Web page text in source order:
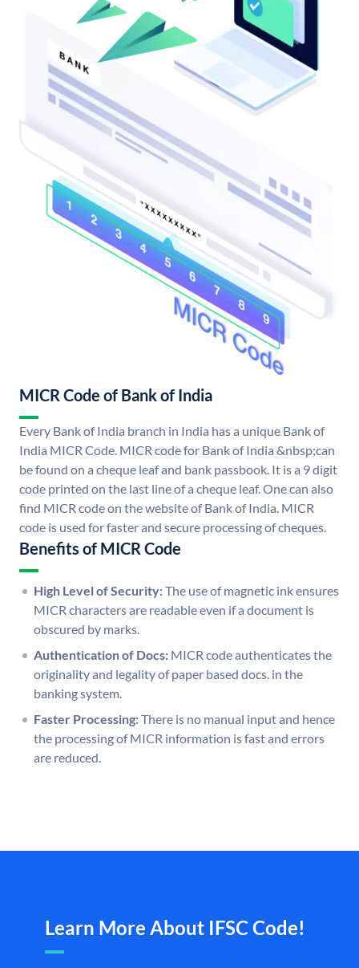
MICR Code of Bank of India
Every Bank of India branch in India has a unique Bank of
India MICR Code. MICR code for Bank of India &nbsp;can
be found on a cheque leaf and bank passbook. It is a 9 digit
code printed on the last line of a cheque leaf. One can also
find MICR code on the website of Bank of India. MICR
code is used for faster and secure processing of cheques.
Benefits of MICR Code
High Level of Security:The use of magnetic ink ensures
MICR characters are readable even if a document is
obscured by marks.
Authentication of Docs: MICR code authenticates the
originality and legality of paper based docs. in the
banking system.
Faster Processing:There is no manual input and hence
the processing of MICR information is fast and errors
are reduced.
Learn More About IFSC Code!